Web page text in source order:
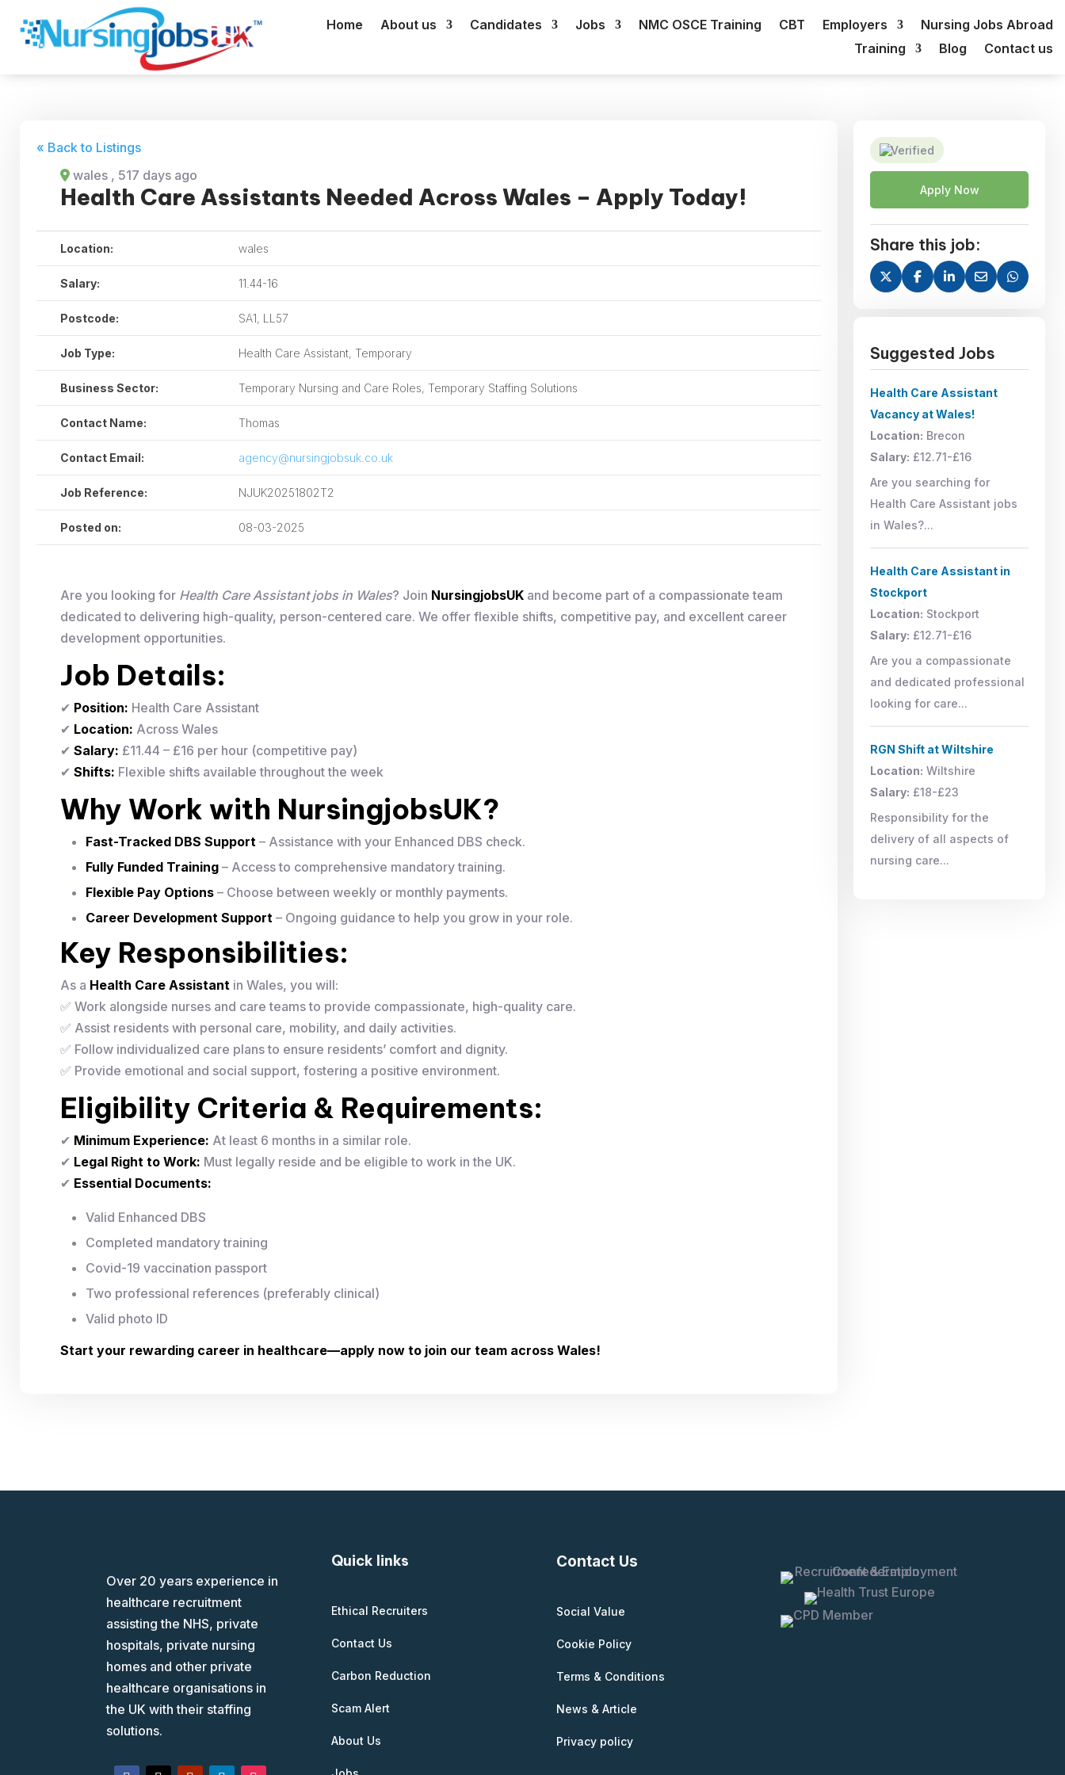
Home About us Candidates Jobs NMC OSCE Training CBT Employers
Nursing Jobs Abroad
Training
Blog Contact us
« Back to Listings
wales , 517 days ago
Health Care Assistants Needed Across Wales – Apply Today!
Location: wales
Salary: 11.44-16
Postcode: SA1, LL57
Job Type: Health Care Assistant, Temporary
Business Sector: Temporary Nursing and Care Roles, Temporary Staffing Solutions
Contact Name: Thomas
Contact Email: agency@nursingjobsuk.co.uk
Job Reference: NJUK20251802T2
Posted on: 08-03-2025
Are you looking for Health Care Assistant jobs in Wales? Join NursingjobsUK and become part of a compassionate team
dedicated to delivering high-quality, person-centered care. We offer flexible shifts, competitive pay, and excellent career
development opportunities.
Job Details:
✔ Position: Health Care Assistant
✔ Location: Across Wales
✔ Salary: £11.44 – £16 per hour (competitive pay)
✔ Shifts: Flexible shifts available throughout the week
Why Work with NursingjobsUK?
Fast-Tracked DBS Support – Assistance with your Enhanced DBS check.
Fully Funded Training – Access to comprehensive mandatory training.
Flexible Pay Options – Choose between weekly or monthly payments.
Career Development Support – Ongoing guidance to help you grow in your role.
Key Responsibilities:
As a Health Care Assistant in Wales, you will:
✅ Work alongside nurses and care teams to provide compassionate, high-quality care.
✅ Assist residents with personal care, mobility, and daily activities.
✅ Follow individualized care plans to ensure residents’ comfort and dignity.
✅ Provide emotional and social support, fostering a positive environment.
Eligibility Criteria & Requirements:
✔ Minimum Experience: At least 6 months in a similar role.
✔ Legal Right to Work: Must legally reside and be eligible to work in the UK.
✔ Essential Documents:
Valid Enhanced DBS
Completed mandatory training
Covid-19 vaccination passport
Two professional references (preferably clinical)
Valid photo ID
Start your rewarding career in healthcare—apply now to join our team across Wales!
Verified
Apply Now
Share this job:
Suggested Jobs
Health Care Assistant
Vacancy at Wales!
Location: Brecon
Salary: £12.71-£16
Are you searching for
Health Care Assistant jobs
in Wales?...
Health Care Assistant in
Stockport
Location: Stockport
Salary: £12.71-£16
Are you a compassionate
and dedicated professional
looking for care...
RGN Shift at Wiltshire
Location: Wiltshire
Salary: £18-£23
Responsibility for the
delivery of all aspects of
nursing care...
Over 20 years experience in
healthcare recruitment
assisting the NHS, private
hospitals, private nursing
homes and other private
healthcare organisations in
the UK with their staffing
solutions.
Quick links
Ethical Recruiters
Contact Us
Carbon Reduction
Scam Alert
About Us
Contact Us
Social Value
Cookie Policy
Terms & Conditions
News & Article
Privacy policy